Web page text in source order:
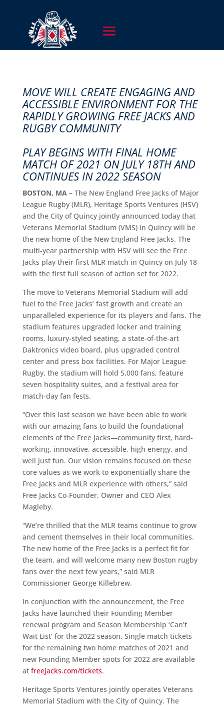
MOVE WILL CREATE ENGAGING AND
ACCESSIBLE ENVIRONMENT FOR THE
RAPIDLY GROWING FREE JACKS AND
RUGBY COMMUNITY
PLAY BEGINS WITH FINAL HOME
MATCH OF 2021 ON JULY 18TH AND
CONTINUES IN 2022 SEASON
BOSTON, MA – The New England Free Jacks of Major
League Rugby (MLR), Heritage Sports Ventures (HSV)
and the City of Quincy jointly announced today that
Veterans Memorial Stadium (VMS) in Quincy will be
the new home of the New England Free Jacks. The
multi-year partnership with HSV will see the Free
Jacks play their first MLR match in Quincy on July 18
with the first full season of action set for 2022.
The move to Veterans Memorial Stadium will add
fuel to the Free Jacks’ fast growth and create an
unparalleled experience for its players and fans. The
stadium features upgraded locker and training
rooms, luxury-styled seating, a state-of-the-art
Daktronics video board, plus upgraded control
center and press box facilities. For Major League
Rugby, the stadium will hold 5,000 fans, feature
seven hospitality suites, and a festival area for
match-day fan fests.
“Over this last season we have been able to work
with our amazing fans to build the foundational
elements of the Free Jacks—community first, hard-
working, innovative, accessible, high energy, and
well just fun. Our vision remains focused on these
core values as we work to exponentially share the
Free Jacks and MLR experience with others,” said
Free Jacks Co-Founder, Owner and CEO Alex
Magleby.
“We’re thrilled that the MLR teams continue to grow
and cement themselves in their local communities.
The new home of the Free Jacks is a perfect fit for
the team, and will welcome many new Boston rugby
fans over the next few years,” said MLR
Commissioner George Killebrew.
In conjunction with the announcement, the Free
Jacks have launched their Founding Member
renewal program and Season Membership ‘Can’t
Wait List’ for the 2022 season. Single match tickets
for the remaining two home matches of 2021 and
new Founding Member spots for 2022 are available
at freejacks.com/tickets.
Heritage Sports Ventures jointly operates Veterans
Memorial Stadium with the City of Quincy. The